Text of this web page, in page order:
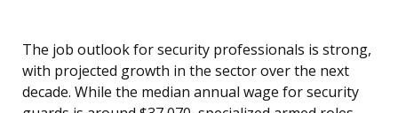
The job outlook for security professionals is strong,
with projected growth in the sector over the next
decade. While the median annual wage for security